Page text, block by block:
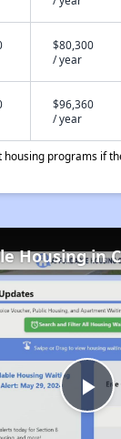
$80,300
/ year
$96,360
/ year
programs if
Housing in